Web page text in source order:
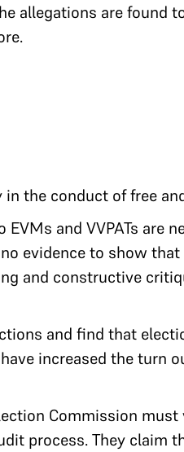
allegations are found
the conduct of free
and VVPATs are
evidence to show that
and constructive
and find that
increased the turn
Commission must
process. They claim